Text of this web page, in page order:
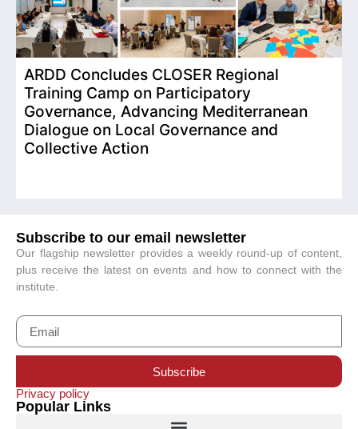
ARDD Concludes CLOSER Regional
Training Camp on Participatory
Governance, Advancing Mediterranean
Dialogue on Local Governance and
Collective Action
Subscribe to our email newsletter
Our flagship newsletter provides a weekly round-up of content,
plus receive the latest on events and how to connect with the
institute.
Subscribe
Privacy policy
Popular Links